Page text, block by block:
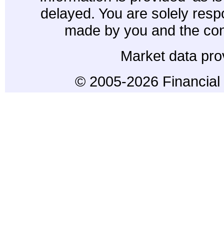
delayed. You are solely
made by you and the
Market data
© 2005-2026